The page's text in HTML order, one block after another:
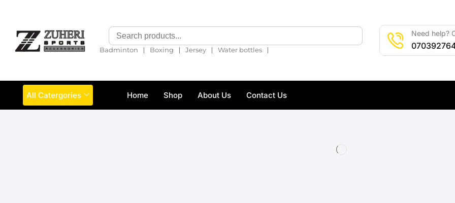
Badminton ❘ Boxing ❘ Jersey ❘ Water bottles ❘
Need help?
All Catergories Home Shop About Us Contact Us